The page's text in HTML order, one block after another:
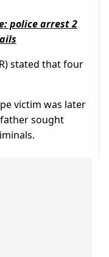
police arrest 2
stated that four
victim was later
sought